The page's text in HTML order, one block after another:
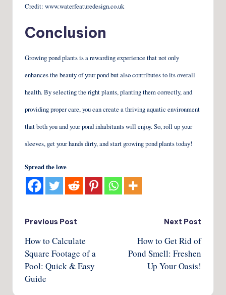
Credit: www.waterfeaturedesign.co.uk
Conclusion
Growing pond plants is a rewarding experience that not only
enhances the beauty of your pond but also contributes to its overall
health. By selecting the right plants, planting them correctly, and
providing proper care, you can create a thriving aquatic environment
that both you and your pond inhabitants will enjoy. So, roll up your
sleeves, get your hands dirty, and start growing pond plants today!
Spread the love
Post
navigation
Previous Post
How to Calculate
Square Footage of a
Pool: Quick & Easy
Guide
Next Post
How to Get Rid of
Pond Smell: Freshen
Up Your Oasis!